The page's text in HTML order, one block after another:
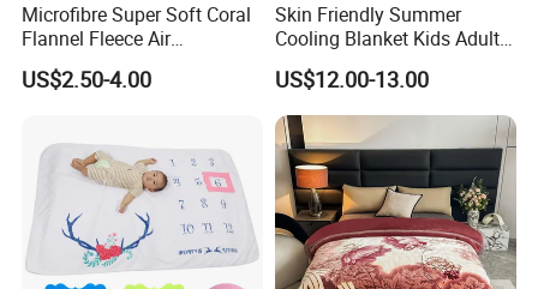
FAQ
Microfibre Super Soft Coral
Flannel Fleece Air
Conditioning Travel
Promotion Picnic Blanket
US$2.50-4.00
Skin Friendly Summer
Cooling Blanket Kids Adults
Summer Comforter Factory
Supply Bed Sleep Throw
Blanket
US$12.00-13.00